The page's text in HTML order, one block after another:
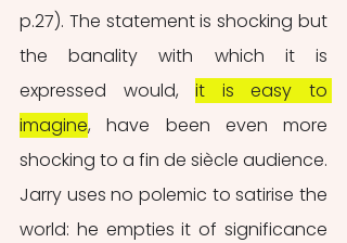
p.27). The statement is shocking but
the banality with which it is
expressed would, it is easy to
imagine, have been even more
shocking to a fin de siècle audience.
Jarry uses no polemic to satirise the
world: he empties it of significance